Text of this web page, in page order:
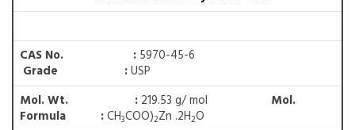
CAS No. : 5970-45-6
Grade :USP
Mol. Wt. : 219.53 g/ mol Mol.
Formula :CH3COO)2Zn .2H2O